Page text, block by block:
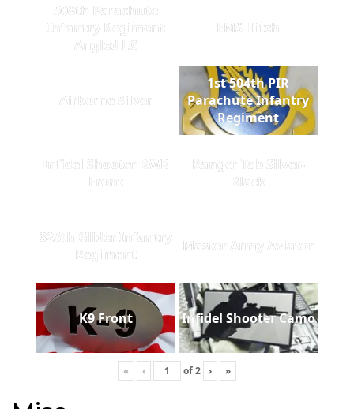
508th Parachute
Infantry Regiment
Angled LG
EMS Hitch
Airborne Silver
1st 504th PIR
Parachute Infantry
Regiment
Infidel Shooter RWB
Front
Ranger Tab Silver-
Black
325th Glider Infantry
Regiment
Master Army Aviator
K9 Front Infidel Shooter Camo
« ‹ of2 › »